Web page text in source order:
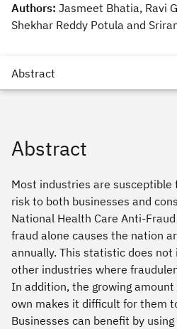
Authors: Jasmeet Bhatia, Ravi
Shekhar Reddy Potula and
Abstract
Most industries are susceptible
risk to both businesses and
National Health Care Anti-
fraud alone causes the nation
annually. This statistic does
other industries where
In addition, the growing
own makes it difficult for them
Businesses can benefit by